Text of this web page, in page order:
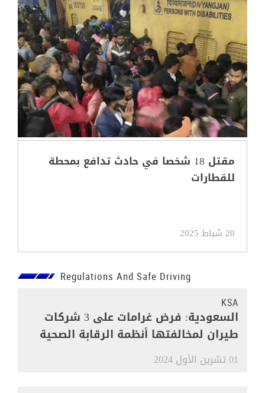
مقتل 18 شخصا في حادث تدافع بمحطة
للقطارات
20 شباط 2025
Regulations And Safe Driving
KSA
السعودية: فرض غرامات على 3 شركات
طيران لمخالفتها أنظمة الرقابة الصحية
01 تشرين الأول 2024